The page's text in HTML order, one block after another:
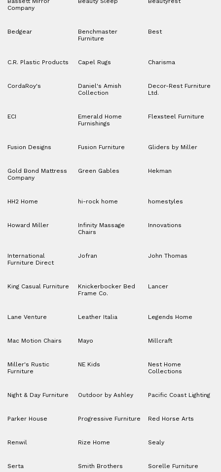
Company
Bedgear
Benchmaster
Furniture
Best
C.R. Plastic Products Capel Rugs Charisma
CordaRoy's
Daniel's Amish
Collection
Decor-Rest Furniture
Ltd.
ECI
Emerald Home
Furnishings
Flexsteel Furniture
Fusion Designs Fusion Furniture Gliders by Miller
Gold Bond Mattress
Company
Green Gables Hekman
HH2 Home hi-rock home homestyles
Howard Miller
Infinity Massage
Chairs
Innovations
International
Furniture Direct
Jofran John Thomas
King Casual Furniture
Knickerbocker Bed
Frame Co.
Lancer
Lane Venture Leather Italia Legends Home
Mac Motion Chairs Mayo Millcraft
Miller's Rustic
Furniture
NE Kids
Nest Home
Collections
Night & Day Furniture Outdoor by Ashley Pacific Coast Lighting
Parker House Progressive Furniture Red Horse Arts
Renwil Rize Home Sealy
Serta Smith Brothers Sorelle Furniture